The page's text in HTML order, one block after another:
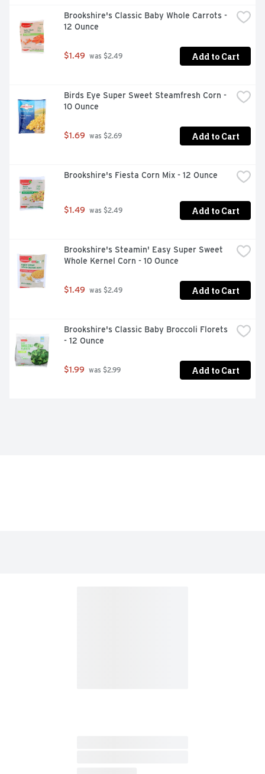
Brookshire's Classic Baby Whole Carrots -
12 Ounce
$1.49 was $2.49 Add to Cart
Birds Eye Super Sweet Steamfresh Corn -
10 Ounce
$1.69 was $2.69 Add to Cart
Brookshire's Fiesta Corn Mix - 12 Ounce
$1.49 was $2.49 Add to Cart
Brookshire's Steamin' Easy Super Sweet
Whole Kernel Corn - 10 Ounce
$1.49 was $2.49 Add to Cart
Brookshire's Classic Baby Broccoli Florets
- 12 Ounce
$1.99 was $2.99 Add to Cart